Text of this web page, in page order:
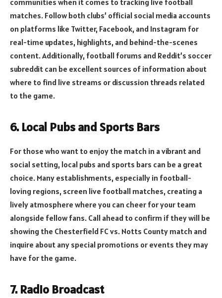
matches. Follow both clubs’ official social media accounts
on platforms like Twitter, Facebook, and Instagram for
real-time updates, highlights, and behind-the-scenes
content. Additionally, football forums and Reddit’s soccer
subreddit can be excellent sources of information about
where to find live streams or discussion threads related
to the game.
6. Local Pubs and Sports Bars
For those who want to enjoy the match in a vibrant and
social setting, local pubs and sports bars can be a great
choice. Many establishments, especially in football-
loving regions, screen live football matches, creating a
lively atmosphere where you can cheer for your team
alongside fellow fans. Call ahead to confirm if they will be
showing the Chesterfield FC vs. Notts County match and
inquire about any special promotions or events they may
have for the game.
7. Radio Broadcast